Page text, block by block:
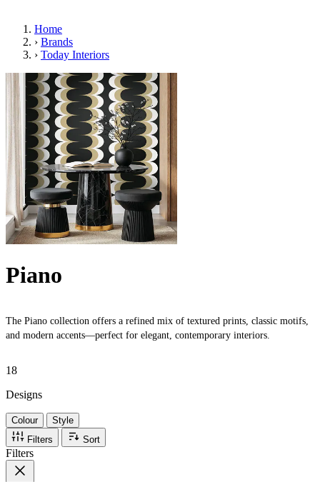
Home
› Brands
› Today Interiors
Piano
The Piano collection offers a refined mix of textured prints, classic motifs,
and modern accents—perfect for elegant, contemporary interiors.
18
Designs
Colour
Style
Filters
Sort
Filters